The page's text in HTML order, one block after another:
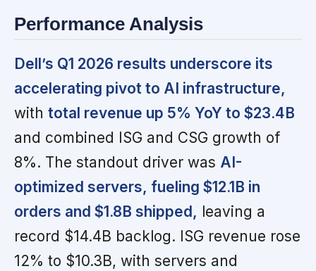
Performance Analysis
Dell’s Q1 2026 results underscore its
accelerating pivot to AI infrastructure,
with total revenue up 5% YoY to $23.4B
and combined ISG and CSG growth of
8%. The standout driver was AI-
optimized servers, fueling $12.1B in
orders and $1.8B shipped, leaving a
record $14.4B backlog. ISG revenue rose
12% to $10.3B, with servers and